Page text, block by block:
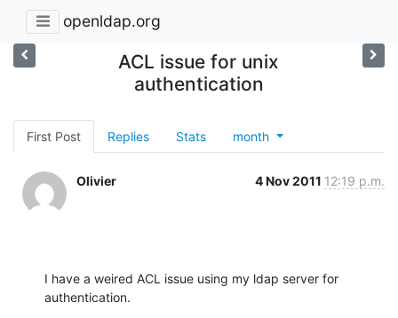
openldap.org
ACL issue for unix
authentication
First Post Replies Stats month
Olivier 4 Nov 2011 12:19 p.m.
I have a weired ACL issue using my ldap server for
authentication.